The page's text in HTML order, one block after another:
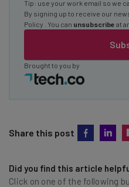
Tip: use your work email so we
By signing up to receive our
Policy
. You can unsubscribe at
Brought to you by
Share this post
Did you find this article
Click on one of the following